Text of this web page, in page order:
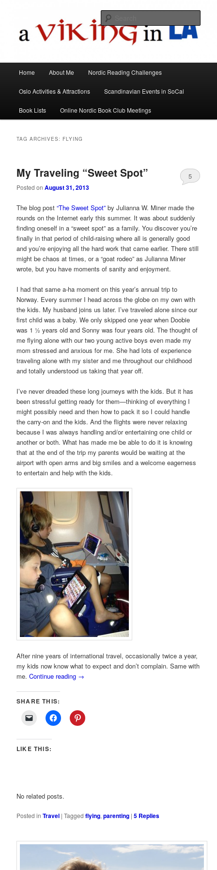
A Viking in LA
Skip
to
primary
content
Skip
to
secondary
content
Home About Me Nordic Reading Challenges
Oslo Activities & Attractions Scandinavian Events in SoCal
Book Lists Online Nordic Book Club Meetings
TAG ARCHIVES: FLYING
My Traveling “Sweet Spot”
Posted onAugust 31, 2013
5
The blog post“The Sweet Spot” by Julianna W. Miner made the
rounds on the Internet early this summer. It was about suddenly
finding oneself in a “sweet spot” as a family. You discover you’re
finally in that period of child-raising where all is generally good
and you’re enjoying all the hard work that came earlier. There still
might be chaos at times, or a “goat rodeo” as Julianna Miner
wrote, but you have moments of sanity and enjoyment.
I had that same a-ha moment on this year’s annual trip to
Norway. Every summer I head across the globe on my own with
the kids. My husband joins us later. I’ve traveled alone since our
first child was a baby. We only skipped one year when Doobie
was 1 ½ years old and Sonny was four years old. The thought of
me flying alone with our two young active boys even made my
mom stressed and anxious for me. She had lots of experience
traveling alone with my sister and me throughout our childhood
and totally understood us taking that year off.
I’ve never dreaded these long journeys with the kids. But it has
been stressful getting ready for them—thinking of everything I
might possibly need and then how to pack it so I could handle
the carry-on and the kids. And the flights were never relaxing
because I was always handling and/or entertaining one child or
another or both. What has made me be able to do it is knowing
that at the end of the trip my parents would be waiting at the
airport with open arms and big smiles and a welcome eagerness
to entertain and help with the kids.
After nine years of international travel, occasionally twice a year,
my kids now know what to expect and don’t complain. Same with
me.Continue reading →
SHARE THIS:
LIKE THIS:
No related posts.
Posted in Travel |Tagged flying,parenting |5 Replies